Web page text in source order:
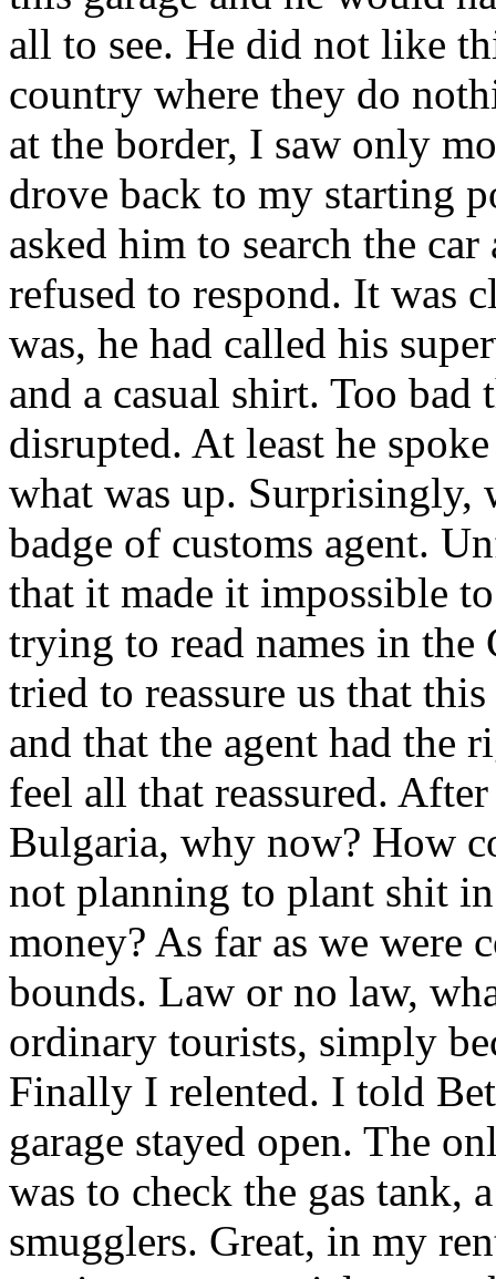
all to see. He did not like
country where they do
at the border, I saw only
drove back to my starting
asked him to search the
refused to respond. It was
was, he had called his
and a casual shirt. Too
disrupted. At least he
what was up. Surprisingly,
badge of customs agent.
that it made it impossible
trying to read names in
tried to reassure us that
and that the agent had the
feel all that reassured.
Bulgaria, why now? How
not planning to plant shit
money? As far as we were
bounds. Law or no law,
ordinary tourists, simply
Finally I relented. I told
garage stayed open. The
was to check the gas tank,
smugglers. Great, in my